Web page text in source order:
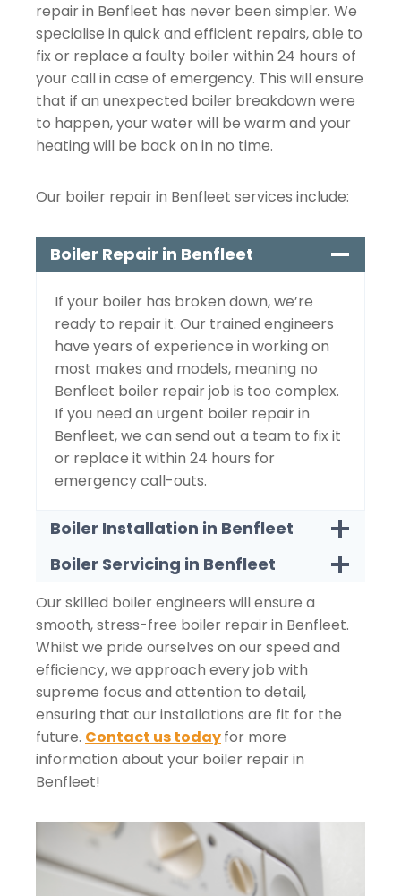
repair in Benfleet has never been simpler. We
specialise in quick and efficient repairs, able to
fix or replace a faulty boiler within 24 hours of
your call in case of emergency. This will ensure
that if an unexpected boiler breakdown were
to happen, your water will be warm and your
heating will be back on in no time.
Our boiler repair in Benfleet services include:
Boiler Repair in Benfleet
If your boiler has broken down, we’re
ready to repair it. Our trained engineers
have years of experience in working on
most makes and models, meaning no
Benfleet boiler repair job is too complex.
If you need an urgent boiler repair in
Benfleet, we can send out a team to fix it
or replace it within 24 hours for
emergency call-outs.
Boiler Installation in Benfleet
Boiler Servicing in Benfleet
Our skilled boiler engineers will ensure a
smooth, stress-free boiler repair in Benfleet.
Whilst we pride ourselves on our speed and
efficiency, we approach every job with
supreme focus and attention to detail,
ensuring that our installations are fit for the
future. Contact us todayfor more
information about your boiler repair in
Benfleet!